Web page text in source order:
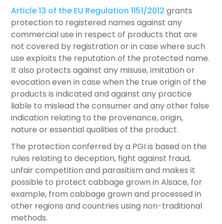
Article 13 of the EU Regulation 1151/2012 grants
protection to registered names against any
commercial use in respect of products that are
not covered by registration or in case where such
use exploits the reputation of the protected name.
It also protects against any misuse, imitation or
evocation even in case when the true origin of the
products is indicated and against any practice
liable to mislead the consumer and any other false
indication relating to the provenance, origin,
nature or essential qualities of the product.
The protection conferred by a PGI is based on the
rules relating to deception, fight against fraud,
unfair competition and parasitism and makes it
possible to protect cabbage grown in Alsace, for
example, from cabbage grown and processed in
other regions and countries using non-traditional
methods.